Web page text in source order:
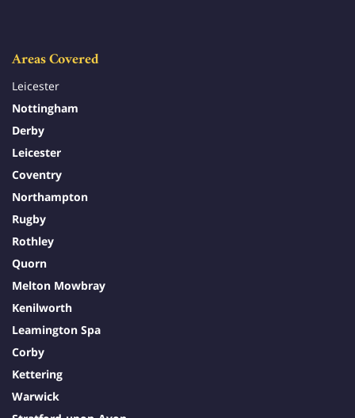
Areas Covered
Leicester
Nottingham
Derby
Leicester
Coventry
Northampton
Rugby
Rothley
Quorn
Melton Mowbray
Kenilworth
Leamington Spa
Corby
Kettering
Warwick